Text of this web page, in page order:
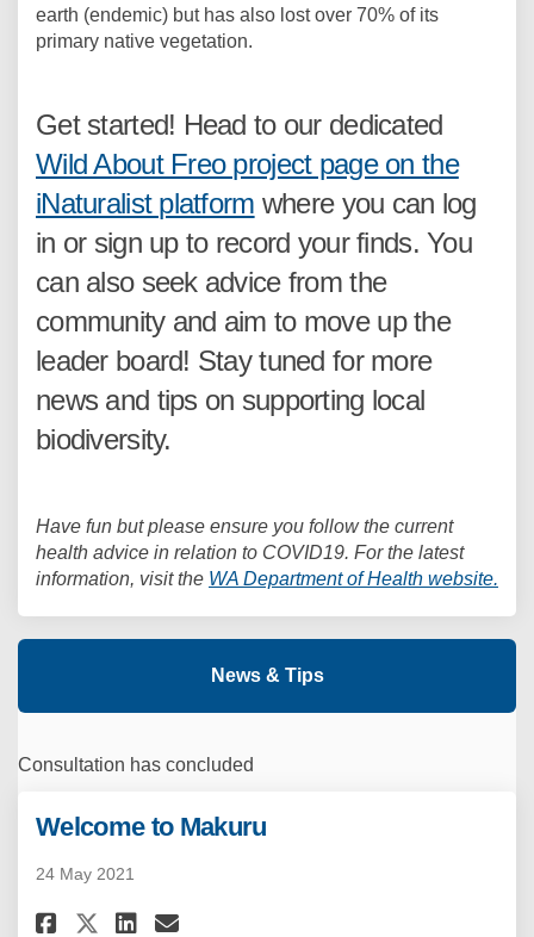
earth (endemic) but has also lost over 70% of its
primary native vegetation.
Get started! Head to our dedicated
Wild About Freo project page on the
iNaturalist platform(External link)
where you can log
in or sign up to record your finds. You
can also seek advice from the
community and aim to move up the
leader board! Stay tuned for more
news and tips on supporting local
biodiversity.
Have fun but please ensure you follow the current
health advice in relation to COVID19. For the latest
information, visit the WA Department of Health website.
News & Tips
Consultation has concluded
Welcome to Makuru
24 May 2021
Share Welcome to Makuru on
Share Welcome to Makuru
Share Welcome to
Email Welcome to